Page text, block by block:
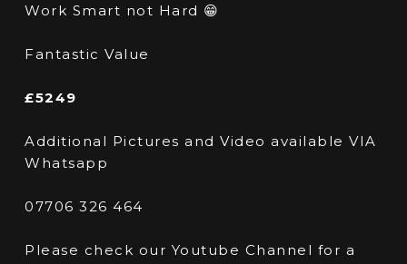
Work Smart not Hard 😁
Fantastic Value
£5249
Additional Pictures and Video available VIA
Whatsapp
07706 326 464
Please check our Youtube Channel for a